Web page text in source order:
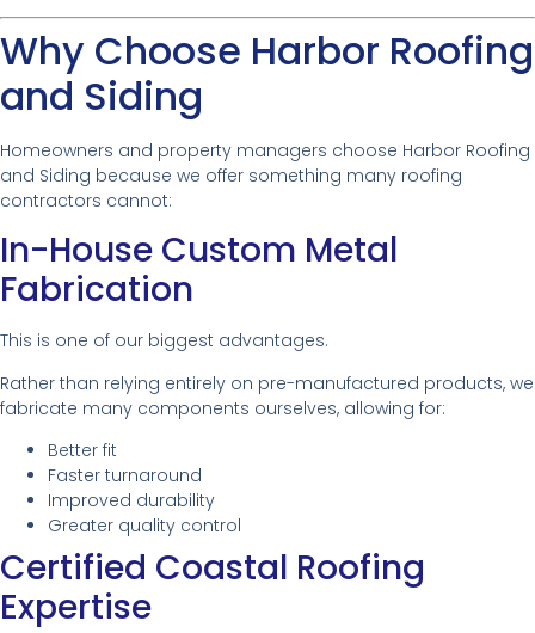
Why Choose Harbor Roofing
and Siding
Homeowners and property managers choose Harbor Roofing
and Siding because we offer something many roofing
contractors cannot:
In-House Custom Metal
Fabrication
This is one of our biggest advantages.
Rather than relying entirely on pre-manufactured products, we
fabricate many components ourselves, allowing for:
Better fit
Faster turnaround
Improved durability
Greater quality control
Certified Coastal Roofing
Expertise